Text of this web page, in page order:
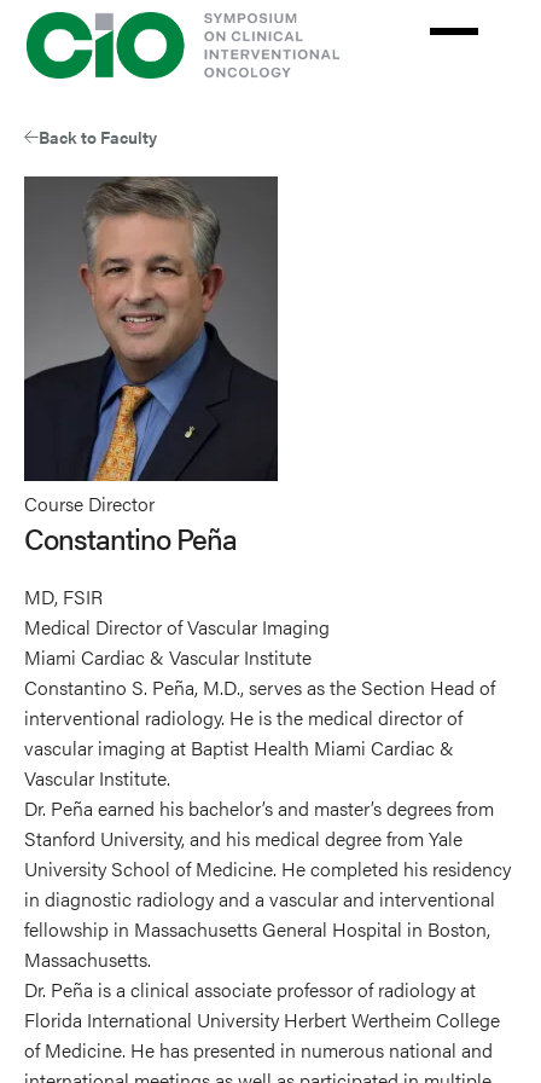
Skip
main
Back to Faculty
Course Director
Constantino Peña
MD, FSIR
Medical Director of Vascular Imaging
Miami Cardiac & Vascular Institute
Constantino S. Peña, M.D., serves as the Section Head of
interventional radiology. He is the medical director of
vascular imaging at Baptist Health Miami Cardiac &
Vascular Institute.
Dr. Peña earned his bachelor’s and master’s degrees from
Stanford University, and his medical degree from Yale
University School of Medicine. He completed his residency
in diagnostic radiology and a vascular and interventional
fellowship in Massachusetts General Hospital in Boston,
Massachusetts.
Dr. Peña is a clinical associate professor of radiology at
Florida International University Herbert Wertheim College
of Medicine. He has presented in numerous national and